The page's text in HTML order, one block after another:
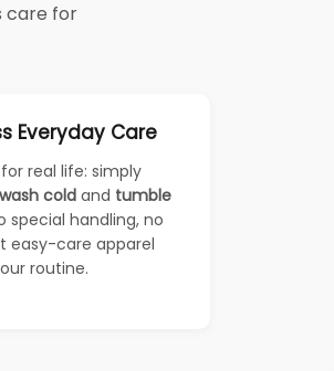
care for
Everyday Care
real life: simply
coldand tumble
special handling, no
easy-care apparel
routine.